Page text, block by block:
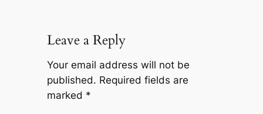
Leave a Reply
Your email address will not be
published. Required fields are
marked *